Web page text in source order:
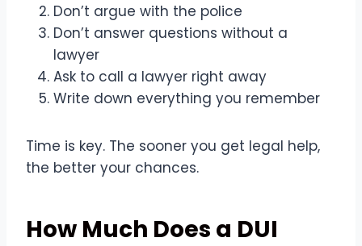
Don’t argue with the police
Don’t answer questions without a
lawyer
Ask to call a lawyer right away
Write down everything you remember
Time is key. The sooner you get legal help,
the better your chances.
How Much Does a DUI